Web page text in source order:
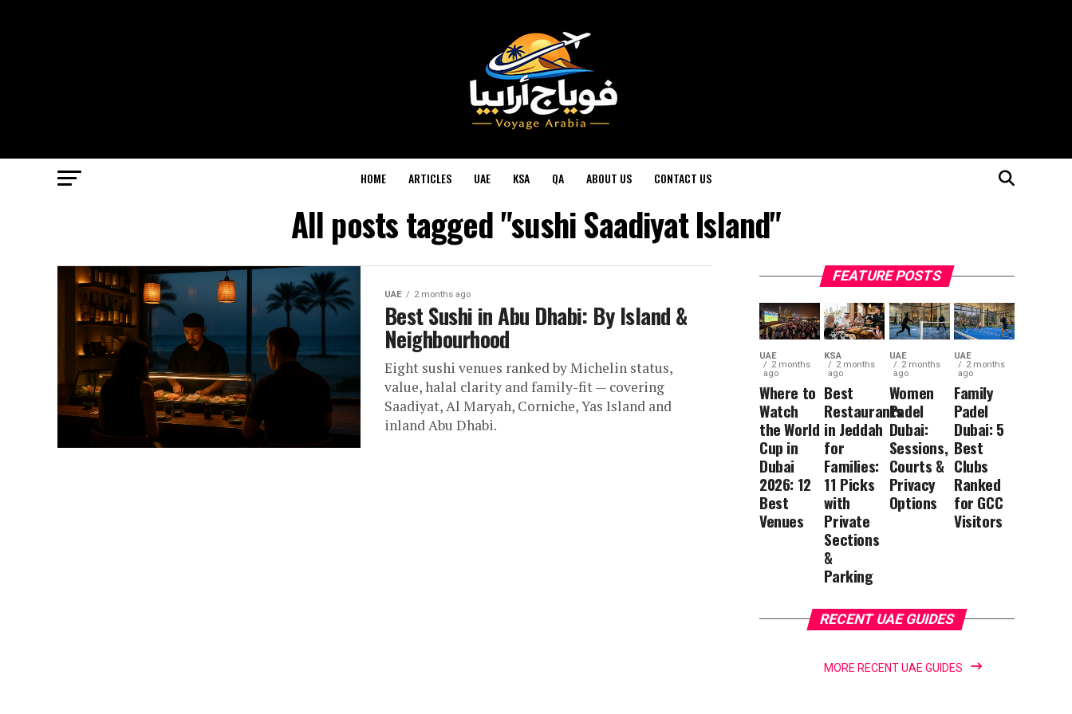
HOME ARTICLES UAE KSA QA ABOUT US CONTACT US
All posts tagged "sushi Saadiyat Island"
UAE 2 months ago
Best Sushi in Abu Dhabi: By Island &
Neighbourhood
Eight sushi venues ranked by Michelin status,
value, halal clarity and family-fit — covering
Saadiyat, Al Maryah, Corniche, Yas Island and
inland Abu Dhabi.
FEATURE POSTS
UAE
2 months
ago
Where to
Watch
the World
Cup in
Dubai
2026: 12
Best
Venues
KSA
2 months
ago
Best
Restaurants
in Jeddah
for
Families:
11 Picks
with
Private
Sections
&
Parking
UAE
2 months
ago
Women
Padel
Dubai:
Sessions,
Courts &
Privacy
Options
UAE
2 months
ago
Family
Padel
Dubai: 5
Best
Clubs
Ranked
for GCC
Visitors
RECENT UAE GUIDES
MORE RECENT UAE GUIDES